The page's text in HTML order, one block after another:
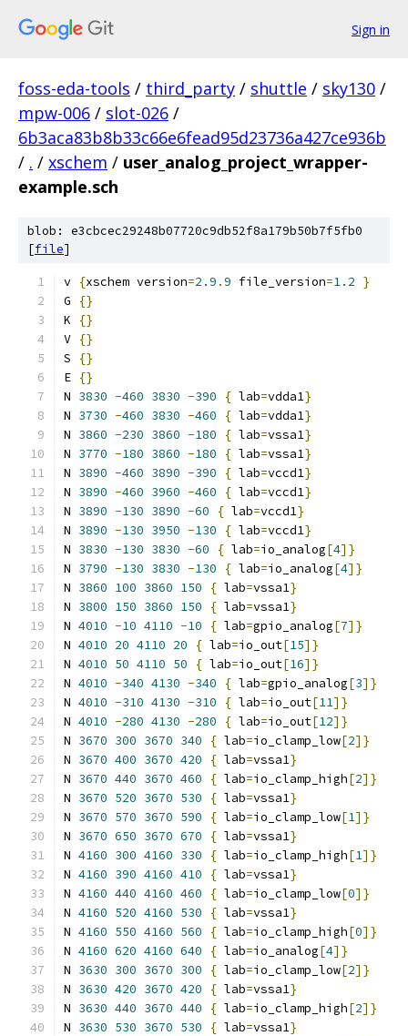
Sign in
foss-eda-tools / third_party / shuttle / sky130 /
mpw-006 / slot-026 /
6b3aca83b8b33c66e6fead95d23736a427ce936b
/ . / xschem / user_analog_project_wrapper-
example.sch
blob: e3cbcec29248b07720c9db52f8a179b50b7f5fb0
[file]
v {xschem version=2.9 .9 file_version=1.2 }
G
{}
K
{}
V {}
S
{}
E {}
N 3830 -460 3830 -390 { lab=vdda1}
N 3730 -460 3830 -460 { lab=vdda1}
N 3860 -230 3860 -180 { lab=vssa1}
N 3770 -180 3860 -180 { lab=vssa1}
N 3890 -460 3890 -390 { lab=vccd1}
N 3890 -460 3960 -460 { lab=vccd1}
N 3890 -130 3890 -60 { lab=vccd1}
N 3890 -130 3950 -130 { lab=vccd1}
N 3830 -130 3830 -60 { lab=io_analog[4]}
N 3790 -130 3830 -130 { lab=io_analog[4]}
N 3860 100 3860 150 { lab=vssa1}
N 3800 150 3860 150 { lab=vssa1}
N 4010 -10 4110 -10 { lab=gpio_analog[7]}
N 4010 20 4110 20 { lab=io_out[15]}
N 4010 50 4110 50 { lab=io_out[16]}
N 4010 -340 4130 -340 { lab=gpio_analog[3]}
N 4010 -310 4130 -310 { lab=io_out[11]}
N 4010 -280 4130 -280 { lab=io_out[12]}
N 3670 300 3670 340 { lab=io_clamp_low[2]}
N 3670 400 3670 420 { lab=vssa1}
N 3670 440 3670 460 { lab=io_clamp_high[2]}
N 3670 520 3670 530 { lab=vssa1}
N 3670 570 3670 590 { lab=io_clamp_low[1]}
N 3670 650 3670 670 { lab=vssa1}
N 4160 300 4160 330 { lab=io_clamp_high[1]}
N 4160 390 4160 410 { lab=vssa1}
N 4160 440 4160 460 { lab=io_clamp_low[0]}
N 4160 520 4160 530 { lab=vssa1}
N 4160 550 4160 560 { lab=io_clamp_high[0]}
N 4160 620 4160 640 { lab=io_analog[4]}
N 3630 300 3670 300 { lab=io_clamp_low[2]}
N 3630 420 3670 420 { lab=vssa1}
N 3630 440 3670 440 { lab=io_clamp_high[2]}
N 3630 530 3670 530 { lab=vssa1}